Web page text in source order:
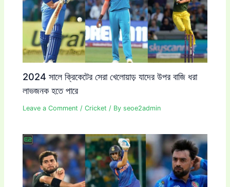
2024 সালে ক্রিকেটের সেরা খেলোয়াড় যাদের উপর বাজি ধরা
লাভজনক হতে পারে
Leave a Comment /Cricket / Byseoe2admin